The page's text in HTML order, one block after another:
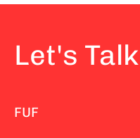
Let's Talk
FUF